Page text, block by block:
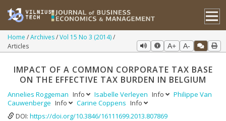
Home Archives Vol 15 No 3 (2014)
Articles
A+ A-
IMPACT OF A COMMON CORPORATE TAX BASE
ON THE EFFECTIVE TAX BURDEN IN BELGIUM
Annelies Roggeman Info Isabelle Verleyen Info
Philippe Van
Cauwenberge Info Carine Coppens Info
DOI: https://doi.org/10.3846/16111699.2013.807869